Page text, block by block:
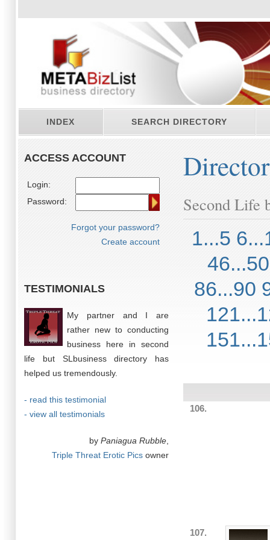
INDEX SEARCH DIRECTORY
ACCESS ACCOUNT
Login:
Password:
Forgot your password?
Create account
TESTIMONIALS
My partner and I are
rather new to conducting
business here in second
life but SLbusiness directory has
helped us tremendously.
- read this testimonial
- view all testimonials
by Paniagua Rubble
Triple Threat Erotic Pics owner
Second Life
1...5
46...50
86...90
106.
107.